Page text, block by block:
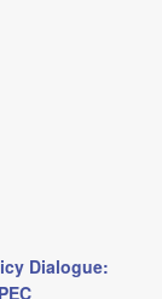
Dialogue: